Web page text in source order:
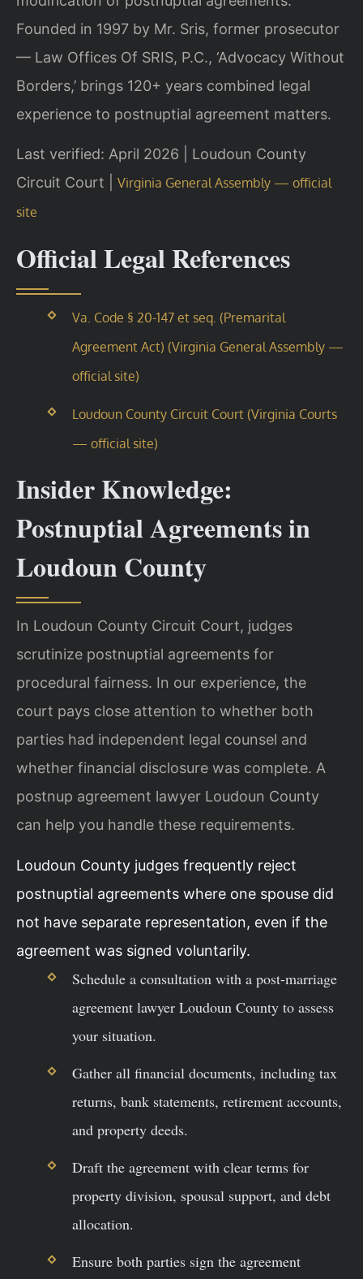
Founded in 1997 by Mr. Sris, former prosecutor
— Law Offices Of SRIS, P.C., ‘Advocacy Without
Borders,’ brings 120+ years combined legal
experience to postnuptial agreement matters.
Last verified: April 2026 | Loudoun County
Circuit Court | Virginia General Assembly — official
site
Official Legal References
Va. Code § 20-147 et seq. (Premarital
Agreement Act) (Virginia General Assembly —
official site)
Loudoun County Circuit Court (Virginia Courts
— official site)
Insider Knowledge:
Postnuptial Agreements in
Loudoun County
In Loudoun County Circuit Court, judges
scrutinize postnuptial agreements for
procedural fairness. In our experience, the
court pays close attention to whether both
parties had independent legal counsel and
whether financial disclosure was complete. A
postnup agreement lawyer Loudoun County
can help you handle these requirements.
Loudoun County judges frequently reject
postnuptial agreements where one spouse did
not have separate representation, even if the
agreement was signed voluntarily.
Schedule a consultation with a post-marriage
agreement lawyer Loudoun County to assess
your situation.
Gather all financial documents, including tax
returns, bank statements, retirement accounts,
and property deeds.
Draft the agreement with clear terms for
property division, spousal support, and debt
allocation.
Ensure both parties sign the agreement